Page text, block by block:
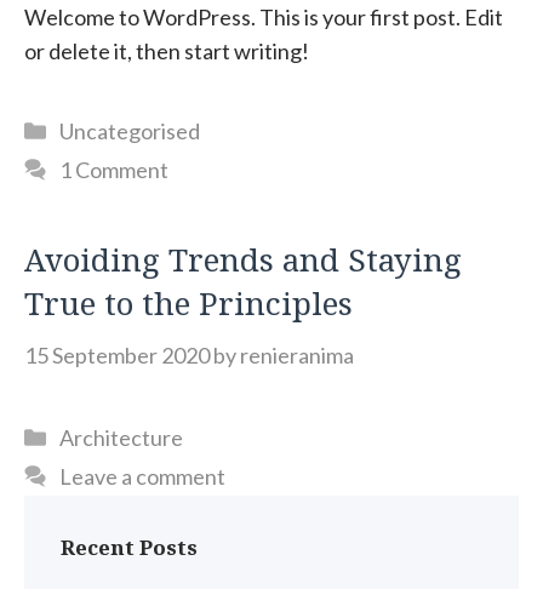
Welcome to WordPress. This is your first post. Edit
or delete it, then start writing!
Categories
Uncategorised
1 Comment
Avoiding Trends and Staying
True to the Principles
15 September 2020byrenieranima
Categories
Architecture
Leave a comment
Recent Posts